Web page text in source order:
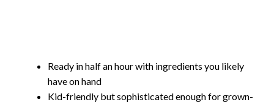
Ready in half an hour with ingredients you likely
have on hand
Kid-friendly but sophisticated enough for grown-